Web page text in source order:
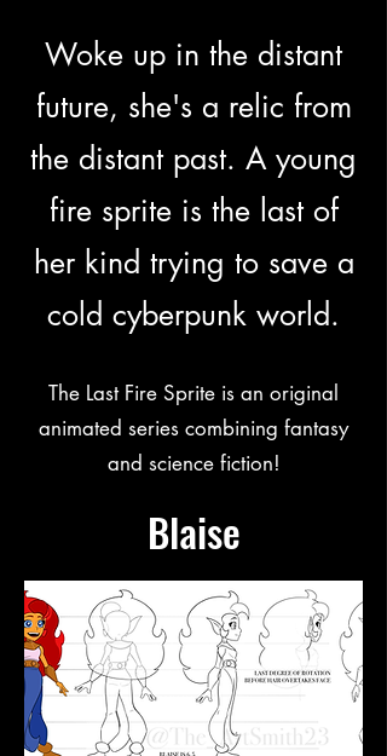
Woke up in the distant
future, she's a relic from
the distant past. A young
fire sprite is the last of
her kind trying to save a
cold cyberpunk world.
The Last Fire Sprite is an original
animated series combining fantasy
and science fiction!
Blaise